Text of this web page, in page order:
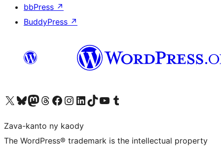
bbPress ↗
BuddyPress ↗
Tsidiho ny kaonty X (twitter fahiny)
Visit our Bluesky account
Tsidiho ny kaonty Mastodon antsika
Visit our Threads account
Tsidiho ny pejy facebook
Tsidiho ny kaonty Instagram
Tsidiho ny Linkedin
Visit our TikTok account
Tsidiho ny Youtube
Visit our Tumblr account
Zava-kanto ny kaody
The WordPress® trademark is the intellectual property